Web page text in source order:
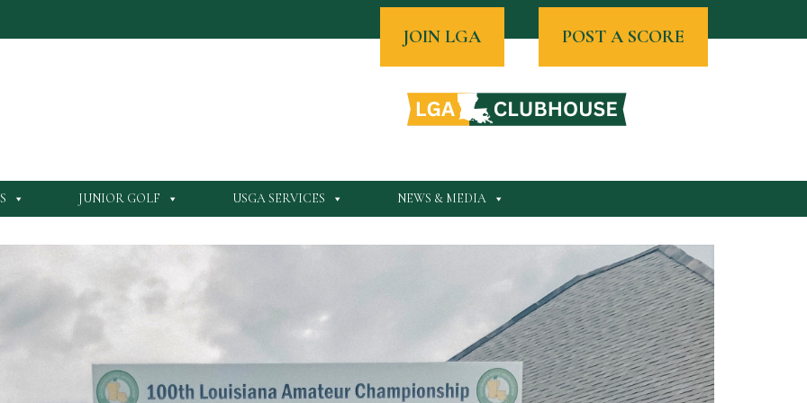
POST A SCORE
JOIN LGA
JUNIOR GOLF USGA SERVICES NEWS & MEDIA